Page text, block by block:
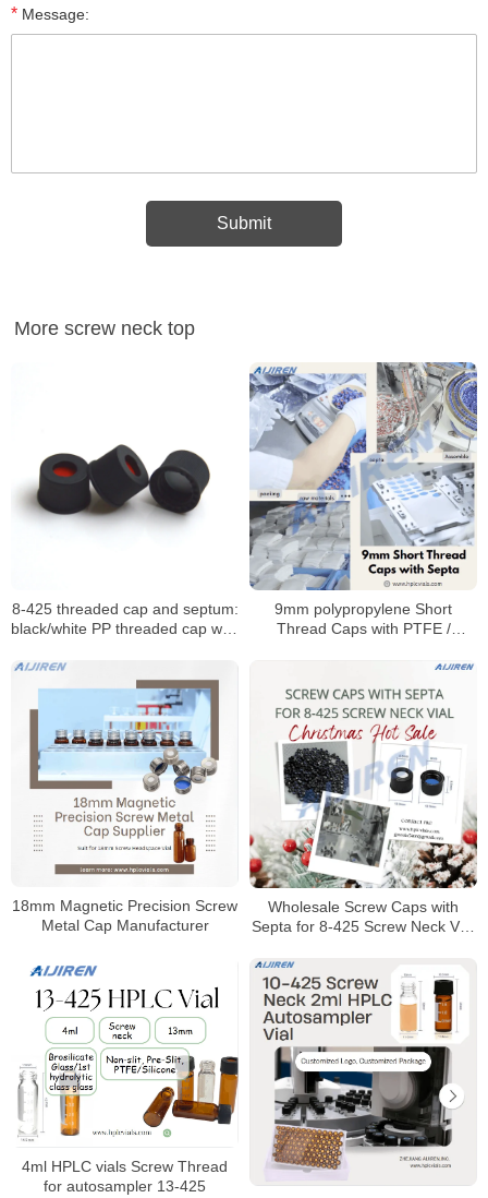
* Message:
More screw neck top
8-425 threaded cap and septum:
black/white PP threaded cap with
9mm polypropylene Short
Thread Caps with PTFE /
18mm Magnetic Precision Screw
Metal Cap Manufacturer
Wholesale Screw Caps with
Septa for 8-425 Screw Neck Vial
4ml HPLC vials Screw Thread
for autosampler 13-425